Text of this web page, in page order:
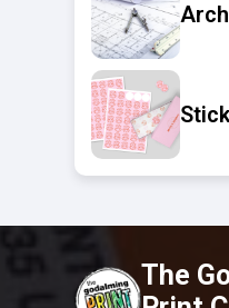
The